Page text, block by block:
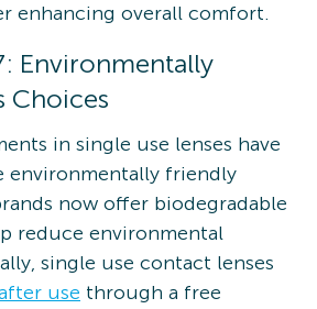
enhancing overall comfort.
Environmentally
Choices
in single use lenses have
environmentally friendly
now offer biodegradable
reduce environmental
single use contact lenses
use through a free